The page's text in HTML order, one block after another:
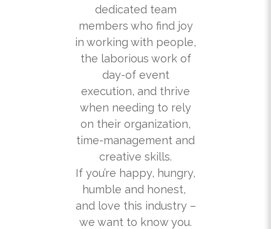
dedicated team
members who find joy
in working with people,
the laborious work of
day-of event
execution, and thrive
when needing to rely
on their organization,
time-management and
creative skills.
If you’re happy, hungry,
humble and honest,
and love this industry –
we want to know you.